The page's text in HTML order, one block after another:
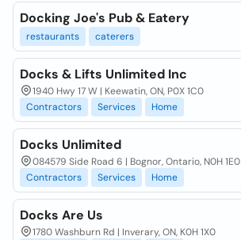
Docking Joe's Pub & Eatery
restaurants caterers
Docks & Lifts Unlimited Inc
1940 Hwy 17 W | Keewatin, ON, P0X 1C0
Contractors
Services Home
Docks Unlimited
084579 Side Road 6 | Bognor, Ontario, N0H 1E0
Contractors
Services Home
Docks Are Us
1780 Washburn Rd | Inverary, ON, K0H 1X0